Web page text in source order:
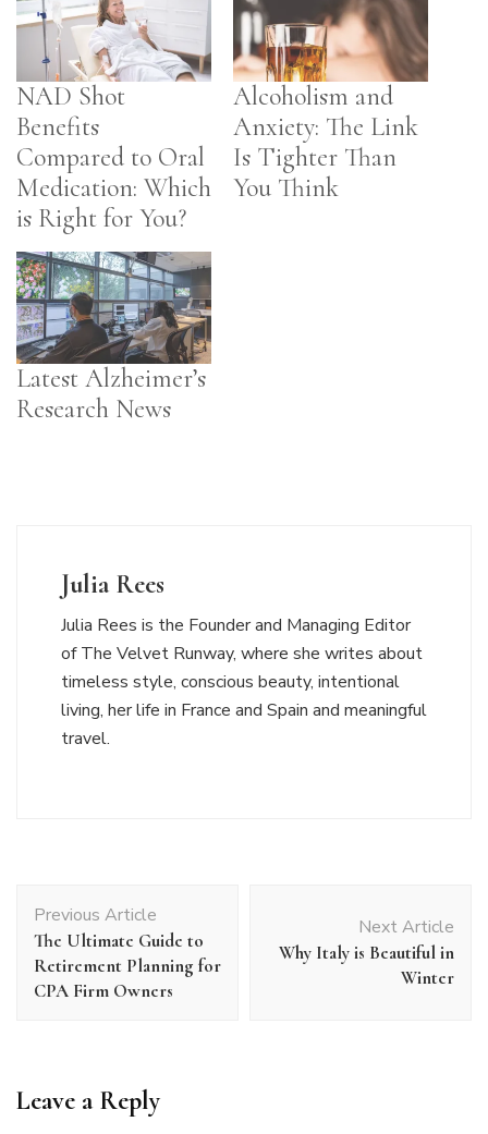
NAD Shot
Benefits
Compared to Oral
Medication: Which
is Right for You?
Alcoholism and
Anxiety: The Link
Is Tighter Than
You Think
Latest Alzheimer’s
Research News
Julia Rees
Julia Rees is the Founder and Managing Editor
of The Velvet Runway, where she writes about
timeless style, conscious beauty, intentional
living, her life in France and Spain and meaningful
travel.
Navigation
Previous Article
The Ultimate Guide to
Retirement Planning for
CPA Firm Owners
Next Article
Why Italy is Beautiful in
Winter
Leave a Reply